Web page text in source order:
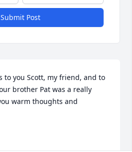
Submit Post
to you Scott, my friend, and to
brother Pat was a really
warm thoughts and